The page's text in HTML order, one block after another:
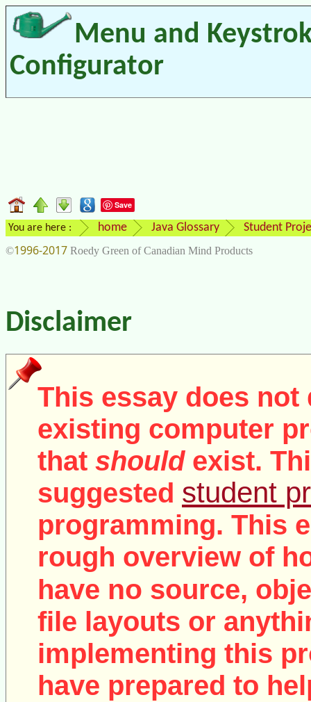
Menu and
Configurator
Save
You are here : home Java Glossary Student
©1996-2017 Roedy Green of Canadian Mind Products
Disclaimer
This essay does not
existing computer
that shouldexist.
suggested student
programming. This
rough overview of
have no source,
file layouts or
implementing this
have prepared to